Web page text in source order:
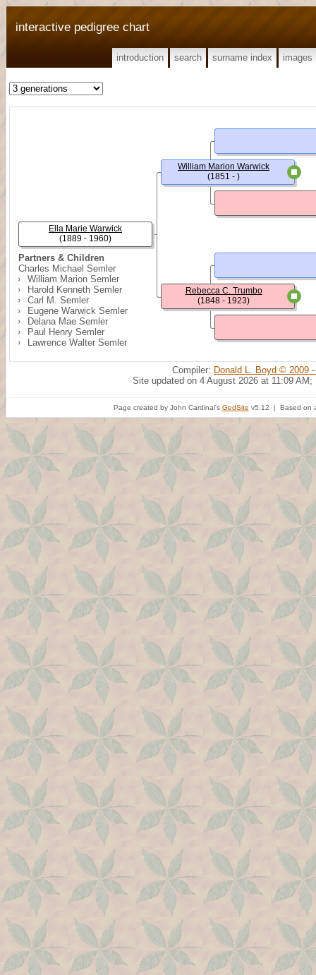
interactive pedigree chart
introduction search surname index images
Partners & Children
Charles Michael Semler
William Marion Semler
Harold Kenneth Semler
Carl M. Semler
Eugene Warwick Semler
Delana Mae Semler
Paul Henry Semler
Lawrence Walter Semler
Ella Marie Warwick
(1889 - 1960)
William Marion Warwick
(1851 - )
Rebecca C. Trumbo
(1848 - 1923)
Compiler: Donald L. Boyd © 2009
Site updated on 4 August 2026 at 11:09 AM;
Page created by John Cardinal's GedSite v5.12 | Based on